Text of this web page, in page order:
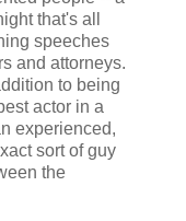
that's all
speeches
and attorneys.
to being
actor in a
experienced,
sort of guy
the